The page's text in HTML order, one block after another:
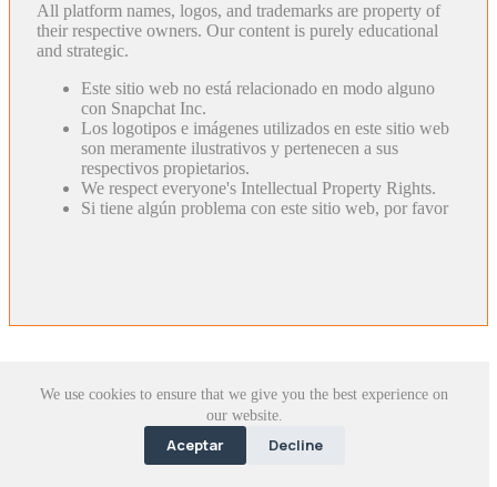
We use cookies to ensure that we give you the best experience on
our website.
Aceptar Decline
All platform names, logos, and trademarks are property of
their respective owners. Our content is purely educational
and strategic.
Este sitio web no está relacionado en modo alguno
con Snapchat Inc.
Los logotipos e imágenes utilizados en este sitio web
son meramente ilustrativos y pertenecen a sus
respectivos propietarios.
We respect everyone's Intellectual Property Rights.
Si tiene algún problema con este sitio web, por favor